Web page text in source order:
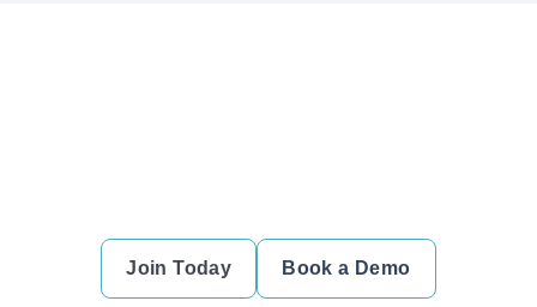
Join Today Book a Demo